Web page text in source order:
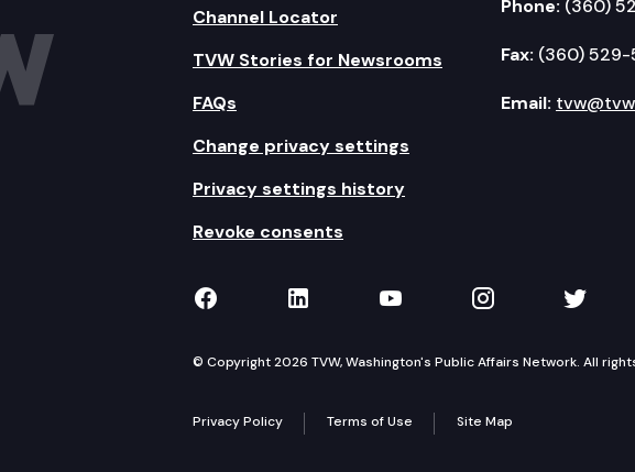
Channel Locator
TVW Stories for Newsrooms
FAQs
Change privacy settings
Privacy settings history
Revoke consents
Phone: (360)
Fax: (360) 529-
Email:
TVW on Facebook
TVW on LinkedIn
TVW on YouTube
TVW onTVW
© Copyright 2026 TVW, Washington's Public Affairs Network. All
Privacy Policy Terms of Use Site Map